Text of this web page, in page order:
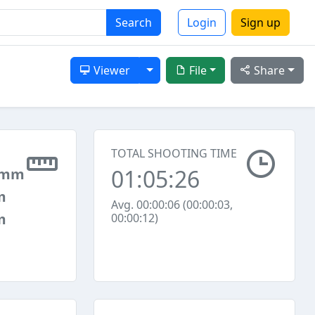
Search Login Sign up
Share
File
Viewer Toggle Dropdown
TOTAL SHOOTING TIME
01:05:26
Avg. 00:00:06 (00:00:03,
00:00:12)